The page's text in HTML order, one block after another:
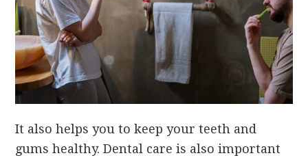
It also helps you to keep your teeth and
gums healthy. Dental care is also important